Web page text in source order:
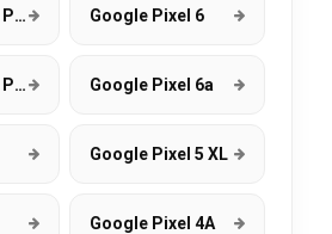
Google Pixel 8 Pro Google Pixel 6
Google Pixel 6 Pro Google Pixel 6a
Google Pixel 5 XL
Google Pixel 4A